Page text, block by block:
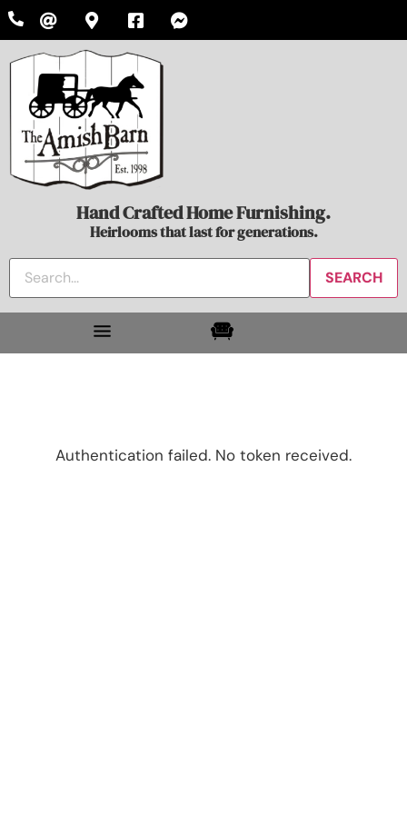
Hand Crafted Home Furnishing.
Heirlooms that last for generations.
Authentication failed. No token received.